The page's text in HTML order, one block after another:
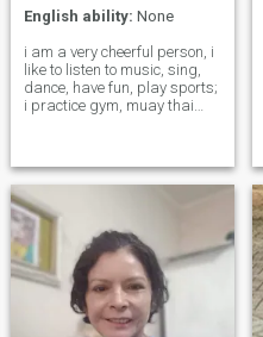
English ability: None
i am a very cheerful person, i
like to listen to music, sing,
dance, have fun, play sports;
i practice gym, muay thai
protective, intelligent, i have
patience and i do not like
dicusions. i am in a very solid
moment of my life to form a
family to love and be loved.